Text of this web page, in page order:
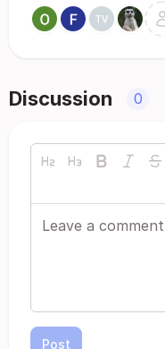
Discussion 0
Post